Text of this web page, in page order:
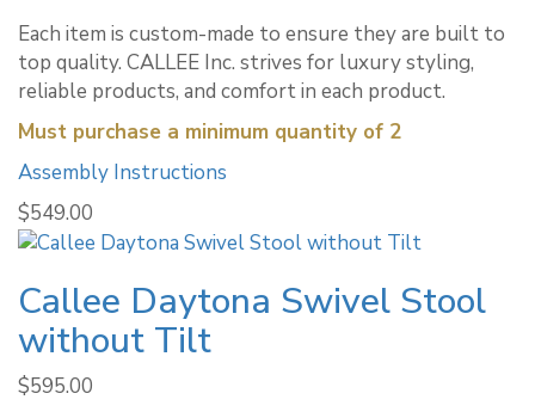
Each item is custom-made to ensure they are built to
top quality. CALLEE Inc. strives for luxury styling,
reliable products, and comfort in each product.
Must purchase a minimum quantity of 2
Assembly Instructions
$549.00
Callee Daytona Swivel Stool
without Tilt
$595.00